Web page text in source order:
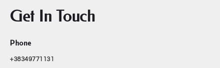
Get In Touch
Phone
+38349771131